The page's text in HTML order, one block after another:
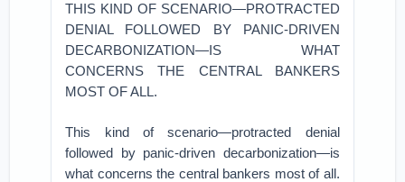
THIS KIND OF SCENARIO—PROTRACTED
DENIAL FOLLOWED BY PANIC-DRIVEN
DECARBONIZATION—IS WHAT
CONCERNS THE CENTRAL BANKERS
MOST OF ALL.
This kind of scenario—protracted denial
followed by panic-driven decarbonization—is
what concerns the central bankers most of all.